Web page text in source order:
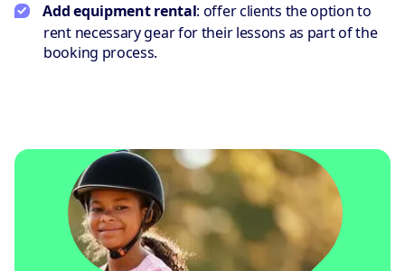
Add equipment rental: offer clients the option to
rent necessary gear for their lessons as part of the
booking process.